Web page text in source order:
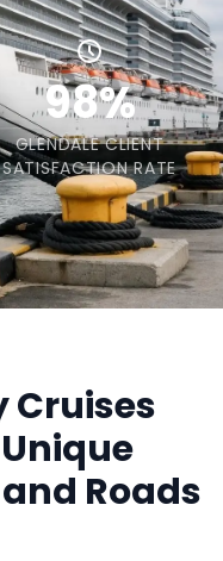
98%
GLENDALE CLIENT
SATISFACTION RATE
Cruises
Roads